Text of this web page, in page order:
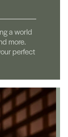
a world
more.
perfect